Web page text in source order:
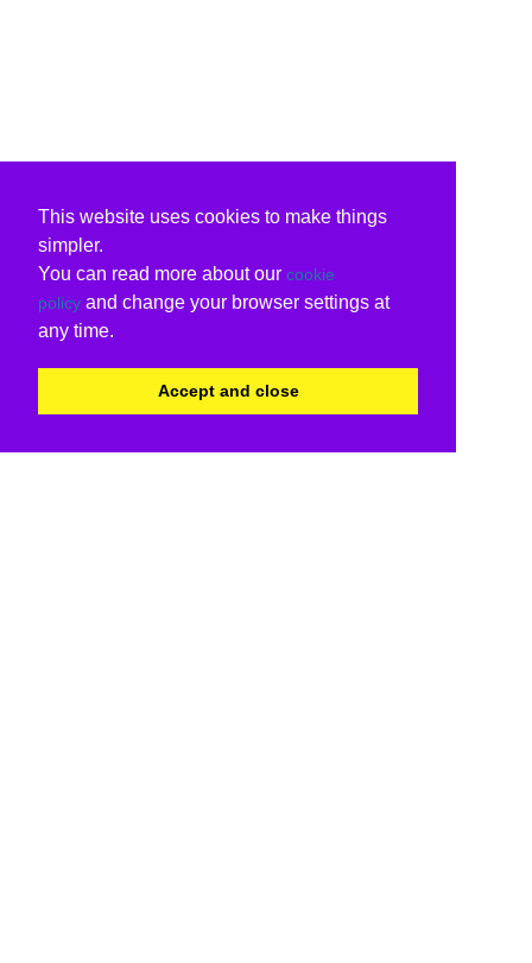
This website uses cookies to make things
simpler.
You can read more about our cookie
policy and change your browser settings at
any time.
Accept and close